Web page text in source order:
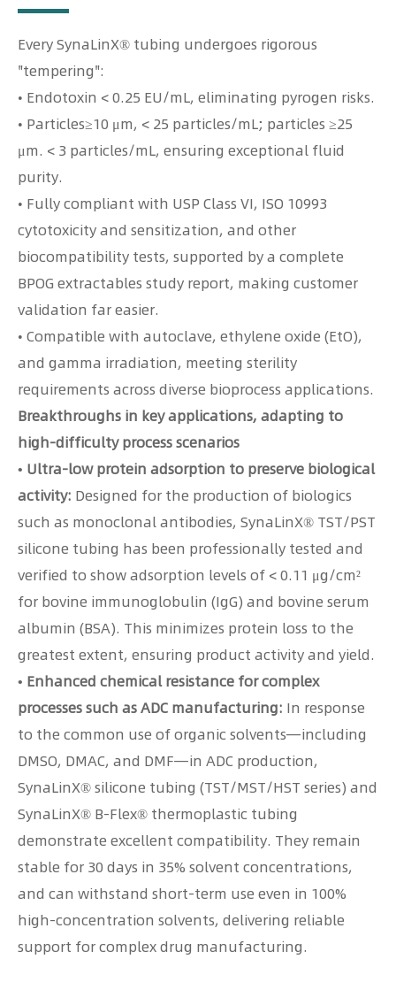
Every SynaLinX® tubing undergoes rigorous
"tempering":
• Endotoxin < 0.25 EU/mL, eliminating pyrogen risks.
• Particles≥10 μm, < 25 particles/mL; particles ≥25
μm. < 3 particles/mL, ensuring exceptional fluid
purity.
• Fully compliant with USP Class VI, ISO 10993
cytotoxicity and sensitization, and other
biocompatibility tests, supported by a complete
BPOG extractables study report, making customer
validation far easier.
• Compatible with autoclave, ethylene oxide (EtO),
and gamma irradiation, meeting sterility
requirements across diverse bioprocess applications.
Breakthroughs in key applications, adapting to
high-difficulty process scenarios
• Ultra-low protein adsorption to preserve biological
activity: Designed for the production of biologics
such as monoclonal antibodies, SynaLinX® TST/PST
silicone tubing has been professionally tested and
verified to show adsorption levels of < 0.11 μg/cm²
for bovine immunoglobulin (IgG) and bovine serum
albumin (BSA). This minimizes protein loss to the
greatest extent, ensuring product activity and yield.
• Enhanced chemical resistance for complex
processes such as ADC manufacturing: In response
to the common use of organic solvents—including
DMSO, DMAC, and DMF—in ADC production,
SynaLinX® silicone tubing (TST/MST/HST series) and
SynaLinX® B-Flex® thermoplastic tubing
demonstrate excellent compatibility. They remain
stable for 30 days in 35% solvent concentrations,
and can withstand short-term use even in 100%
high-concentration solvents, delivering reliable
support for complex drug manufacturing.